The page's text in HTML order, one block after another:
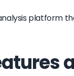
platform